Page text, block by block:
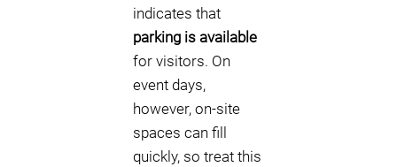
indicates that
parking is available
for visitors. On
event days,
however, on-site
spaces can fill
quickly, so treat this